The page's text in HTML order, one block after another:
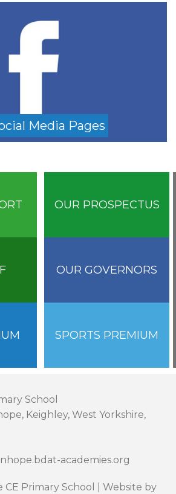
Media Pages
OUR PROSPECTUS
OUR GOVERNORS
SPORTS PREMIUM
School
Keighley, West Yorkshire,
academies.org
Primary School | Website by